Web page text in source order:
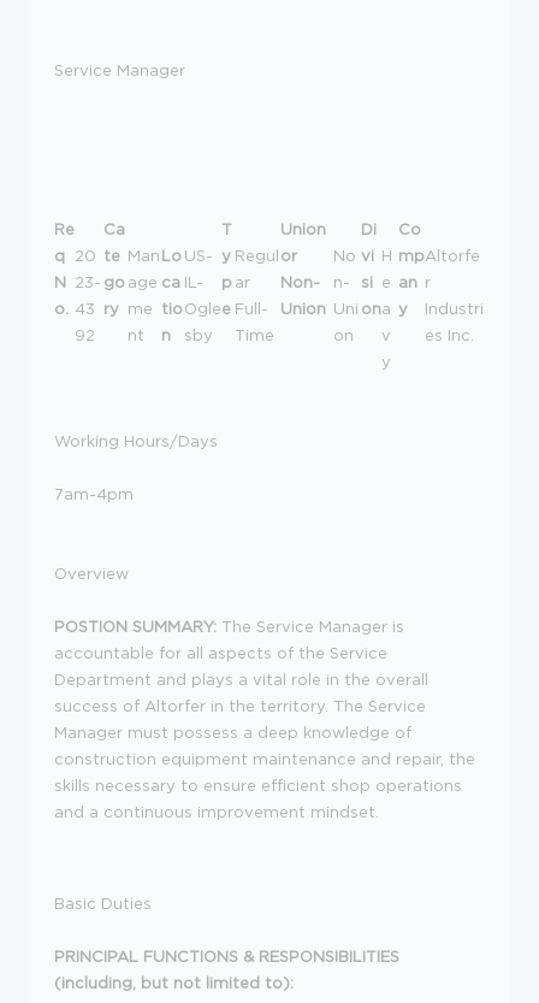
Service Manager
Re
q
N
o.
20
23-
43
92
Ca
te
go
ry
Man
age
me
nt
Lo
ca
tio
n
US-
IL-
Ogle
sby
T
y
p
e
Regul
ar
Full-
Time
Union
or
Non-
Union
No
n-
Uni
on
Di
vi
si
on
H
e
a
v
y
Co
mp
an
y
Altorfe
r
Industri
es Inc.
Working Hours/Days
7am-4pm
Overview
POSTION SUMMARY: The Service Manager is
accountable for all aspects of the Service
Department and plays a vital role in the overall
success of Altorfer in the territory. The Service
Manager must possess a deep knowledge of
construction equipment maintenance and repair, the
skills necessary to ensure efficient shop operations
and a continuous improvement mindset.
Basic Duties
PRINCIPAL FUNCTIONS & RESPONSIBILITIES
(including, but not limited to):